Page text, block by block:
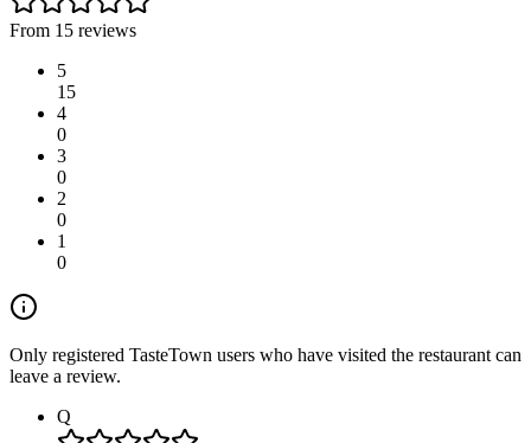
From 15 reviews
5
15
4
0
3
0
2
0
1
0
Only registered TasteTown users who have visited the restaurant can
leave a review.
Q